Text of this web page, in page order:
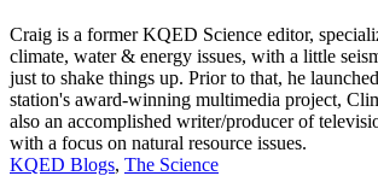
Craig is a former KQED Science editor,
climate, water & energy issues, with a little
just to shake things up. Prior to that, he
station's award-winning multimedia project,
also an accomplished writer/producer of
with a focus on natural resource issues.
KQED Blogs, The Science